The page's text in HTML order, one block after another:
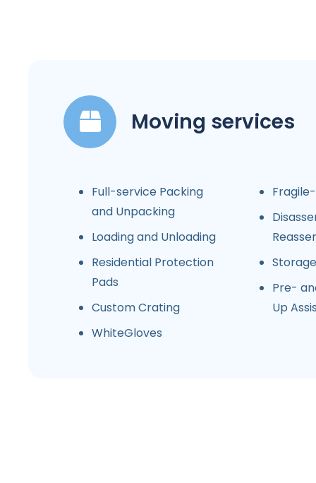
Moving services
Full-service Packing
and Unpacking
Loading and Unloading
Residential Protection
Pads
Custom Crating
WhiteGloves
Storage
Pre-
Up